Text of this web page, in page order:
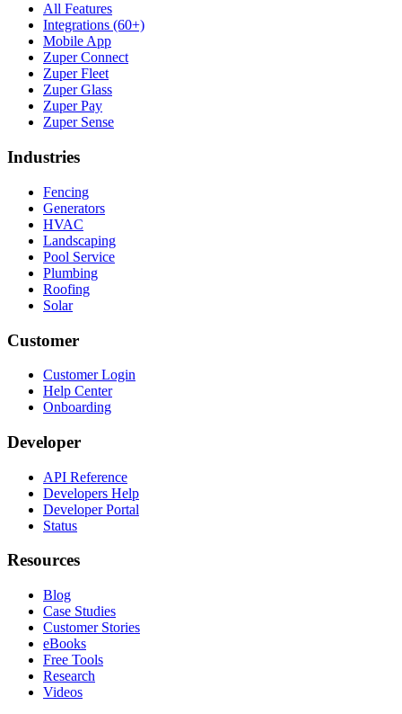
All Features
Integrations (60+)
Mobile App
Zuper Connect
Zuper Fleet
Zuper Glass
Zuper Pay
Zuper Sense
Industries
Fencing
Generators
HVAC
Landscaping
Pool Service
Plumbing
Roofing
Solar
Customer
Customer Login
Help Center
Onboarding
Developer
API Reference
Developers Help
Developer Portal
Status
Resources
Blog
Case Studies
Customer Stories
eBooks
Free Tools
Research
Videos